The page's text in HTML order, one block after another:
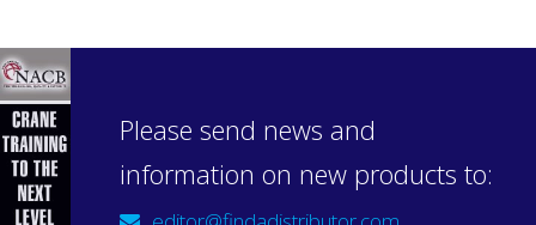
Please send news and
information on new products to: